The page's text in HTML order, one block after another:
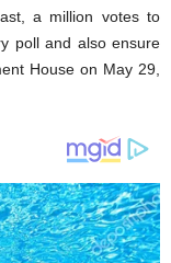
a million votes to
poll and also ensure
House on May 29,